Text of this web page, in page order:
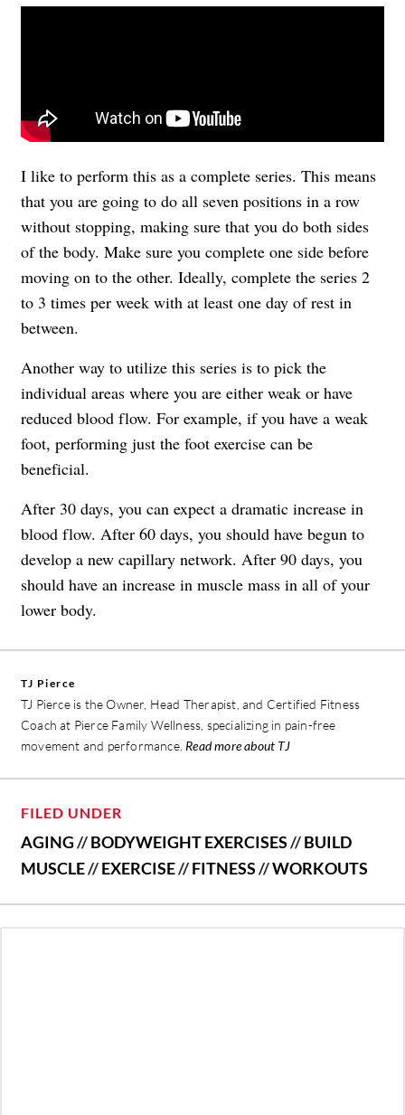
I like to perform this as a complete series. This means
that you are going to do all seven positions in a row
without stopping, making sure that you do both sides
of the body. Make sure you complete one side before
moving on to the other. Ideally, complete the series 2
to 3 times per week with at least one day of rest in
between.
Another way to utilize this series is to pick the
individual areas where you are either weak or have
reduced blood flow. For example, if you have a weak
foot, performing just the foot exercise can be
beneficial.
After 30 days, you can expect a dramatic increase in
blood flow. After 60 days, you should have begun to
develop a new capillary network. After 90 days, you
should have an increase in muscle mass in all of your
lower body.
TJ Pierce
TJ Pierce is the Owner, Head Therapist, and Certified Fitness
Coach at Pierce Family Wellness, specializing in pain-free
movement and performance. Read more about TJ
FILED UNDER
AGING//BODYWEIGHT EXERCISES//BUILD
MUSCLE//EXERCISE//FITNESS//WORKOUTS